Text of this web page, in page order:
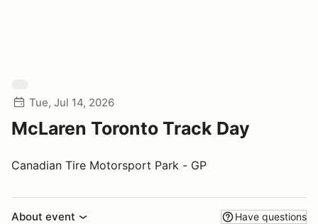
Tue, Jul 14, 2026
McLaren Toronto Track Day
Canadian Tire Motorsport Park - GP
About event Have questions